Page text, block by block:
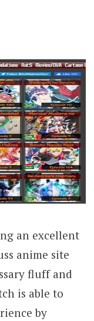
an excellent
anime site
fluff and
is able to
by